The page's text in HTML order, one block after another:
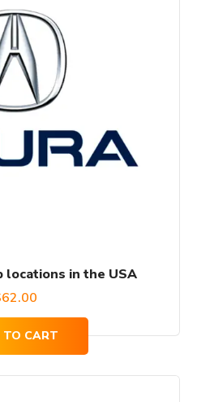
locations in the USA
62.00
CART